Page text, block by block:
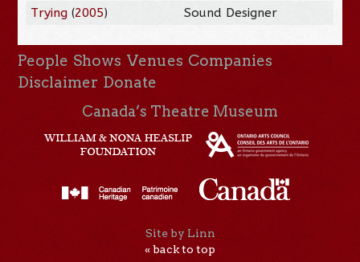
Trying (2005) Sound Designer
People Shows Venues Companies
Disclaimer Donate
Canada’s Theatre Museum
Site by Linn
« back to top